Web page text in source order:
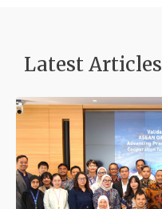
Latest Articles